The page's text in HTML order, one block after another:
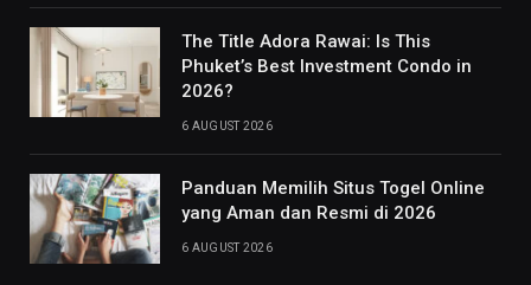
The Title Adora Rawai: Is This
Phuket’s Best Investment Condo in
2026?
6 AUGUST 2026
Panduan Memilih Situs Togel Online
yang Aman dan Resmi di 2026
6 AUGUST 2026